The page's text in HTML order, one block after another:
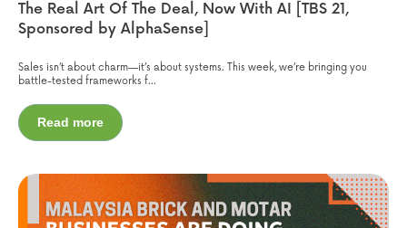
The Real Art Of The Deal, Now With AI [TBS 21,
Sponsored by AlphaSense]
Sales isn’t about charm—it’s about systems. This week, we’re bringing you
battle-tested frameworks f...
Read more